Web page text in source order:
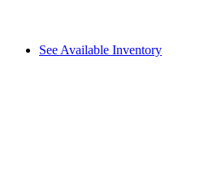
See Available Inventory